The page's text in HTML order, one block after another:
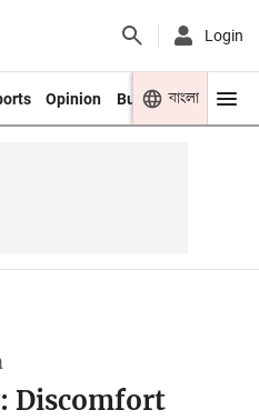
Login
Opinion Business Youth
বাংলা
Discomfort